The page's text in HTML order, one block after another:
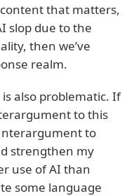
that matters,
slop due to the
then we’ve
realm.
also problematic. If
to this
to
strengthen my
use of AI than
some language